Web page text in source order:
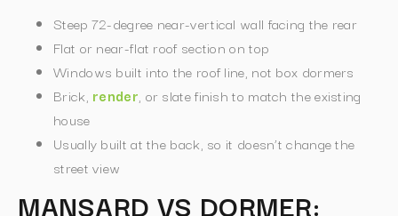
Steep 72-degree near-vertical wall facing the rear
Flat or near-flat roof section on top
Windows built into the roof line, not box dormers
Brick, render, or slate finish to match the existing
house
Usually built at the back, so it doesn’t change the
street view
MANSARD VS DORMER: